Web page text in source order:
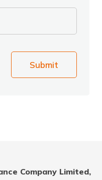
Submit
Company Limited,